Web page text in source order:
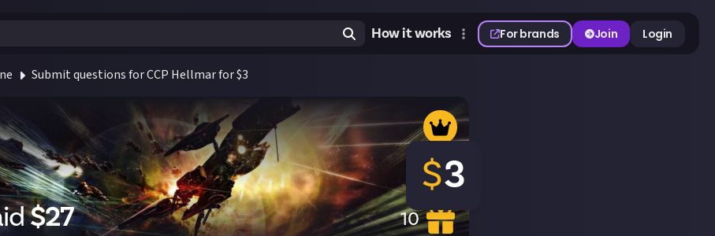
How it works For brands Join Login
Submit questions for CCP Hellmar for $3
$27 10
$3